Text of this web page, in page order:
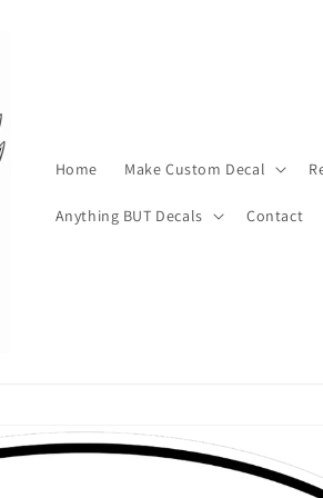
Home Make Custom Decal
Anything BUT Decals Contact